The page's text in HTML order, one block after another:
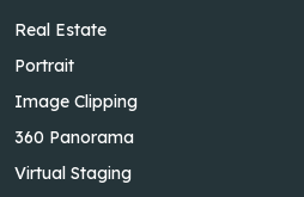
Real Estate
Portrait
Image Clipping
360 Panorama
Virtual Staging